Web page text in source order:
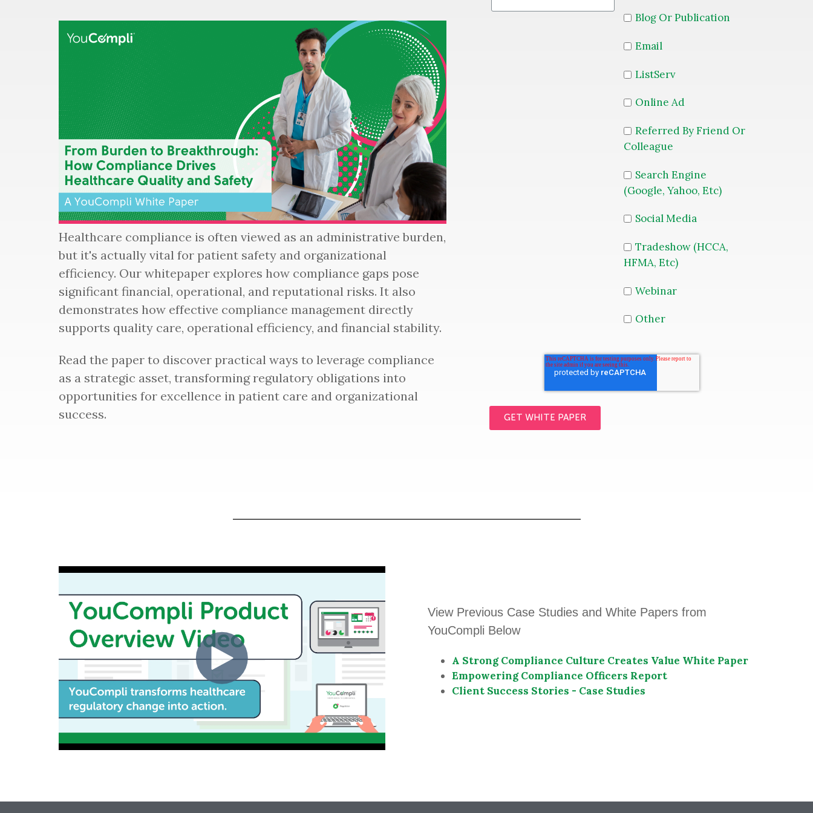
Healthcare compliance is often viewed as an administrative burden,
but it's actually vital for patient safety and organizational
efficiency. Our whitepaper explores how compliance gaps pose
significant financial, operational, and reputational risks. It also
demonstrates how effective compliance management directly
supports quality care, operational efficiency, and financial stability.
Read the paper to discover practical ways to leverage compliance
as a strategic asset, transforming regulatory obligations into
opportunities for excellence in patient care and organizational
success.
Blog Or Publication
Email
ListServ
Online Ad
Referred By Friend Or
Colleague
Search Engine
(Google, Yahoo, Etc)
Social Media
Tradeshow (HCCA,
HFMA, Etc)
Webinar
Other
View Previous Case Studies and White Papers from
YouCompli Below
A Strong Compliance Culture Creates Value White Paper
Empowering Compliance Officers Report
Client Success Stories - Case Studies